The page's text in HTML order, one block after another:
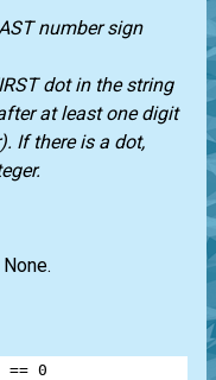
number sign
dot in the string
at least one digit
If there is a dot,
None.
== 0